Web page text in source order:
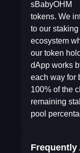
sBabyOHM
tokens. We
to our
ecosystem
our token
dApp works
each way for
100% of the
remaining
pool
Frequently